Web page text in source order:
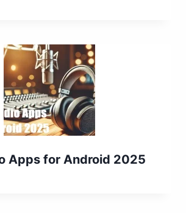
Apps for Android 2025